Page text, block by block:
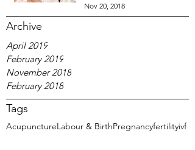
Nov 20, 2018
Archive
April 2019
February 2019
November 2018
February 2018
Tags
AcupunctureLabour & BirthPregnancyfertilityivf